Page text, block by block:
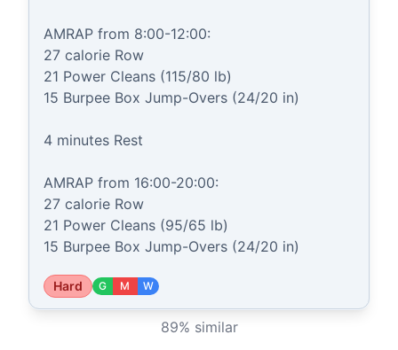
AMRAP from 8:00-12:00:
27 calorie Row
21 Power Cleans (115/80 lb)
15 Burpee Box Jump-Overs (24/20 in)
4 minutes Rest
AMRAP from 16:00-20:00:
27 calorie Row
21 Power Cleans (95/65 lb)
15 Burpee Box Jump-Overs (24/20 in)
Hard G M W
89% similar